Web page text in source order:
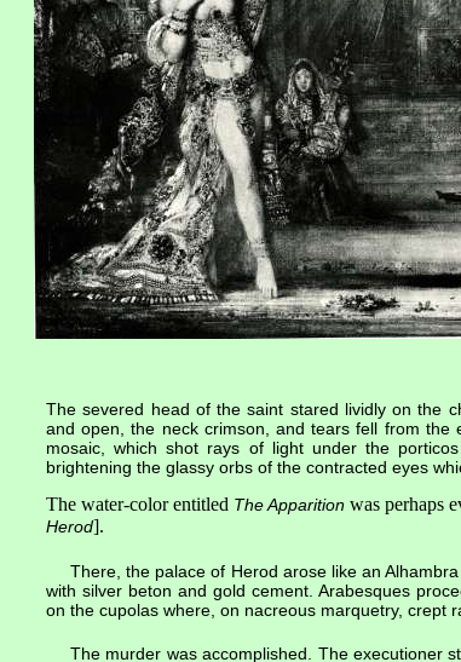
The severed head of the saint stared lividly on the
and open, the neck crimson, and tears fell from
mosaic, which shot rays of light under the
brightening the glassy orbs of the contracted eyes
The water-color entitled The Apparition was perhaps
Herod].
There, the palace of Herod arose like an
with silver beton and gold cement. Arabesques
on the cupolas where, on nacreous marquetry, crept
The murder was accomplished. The executioner